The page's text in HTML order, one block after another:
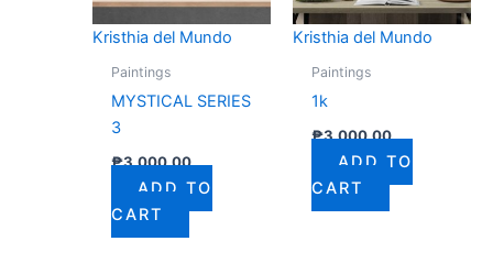
Kristhia del Mundo
Paintings
MYSTICAL SERIES
3
₱3,000.00
ADD TO
CART
Kristhia del Mundo
Paintings
1k
₱3,000.00
ADD TO
CART